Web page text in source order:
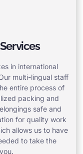
in international
multi-lingual staff
entire process of
packing and
safe and
for quality work
allows us to have
to take the